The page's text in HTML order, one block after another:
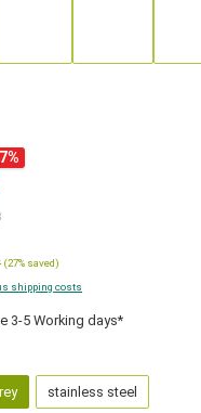
%
(27% saved)
shipping costs
3-5 Working days*
stainless steel